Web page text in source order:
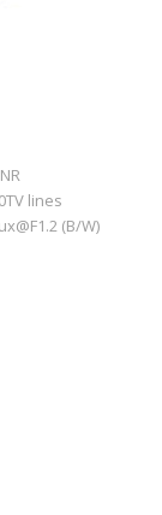
lines
(B/W)